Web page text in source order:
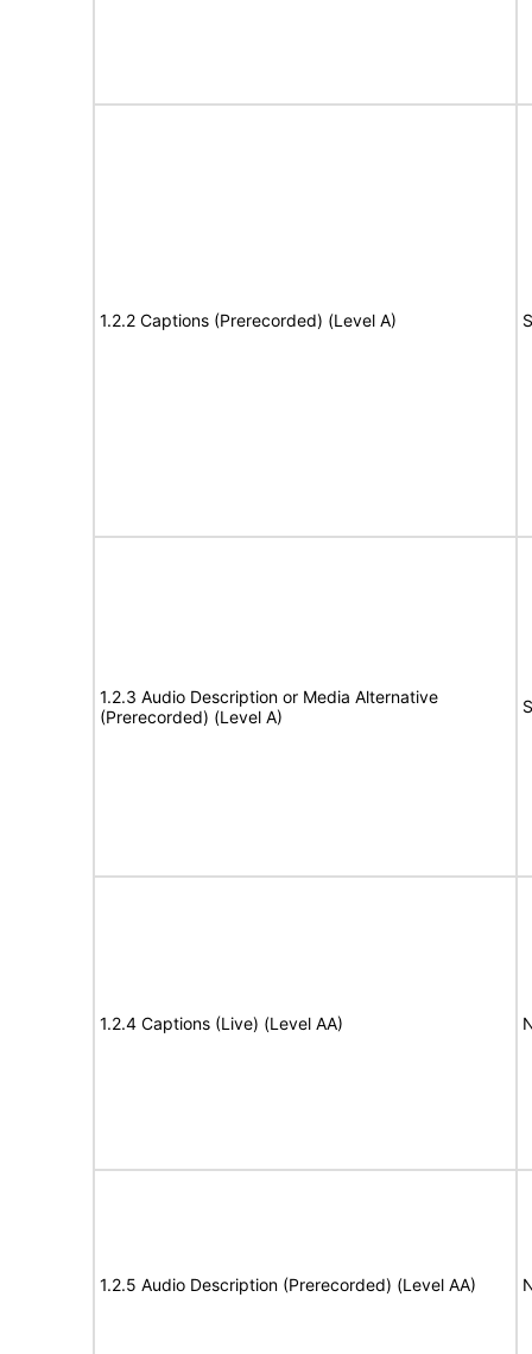
1.2.2 Captions (Prerecorded) (Level A)
1.2.3 Audio Description or Media Alternative
(Prerecorded) (Level A)
1.2.4 Captions (Live) (Level AA)
1.2.5 Audio Description (Prerecorded) (Level AA)